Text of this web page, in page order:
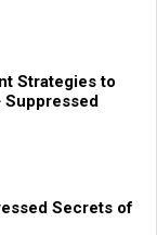
Strategies to
Suppressed
Secrets of